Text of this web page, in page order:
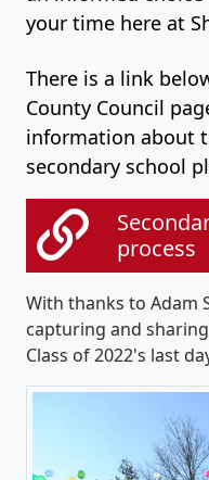
your time here at
There is a link
County Council
information about
secondary school
process
With thanks to Adam
capturing and
Class of 2022's last